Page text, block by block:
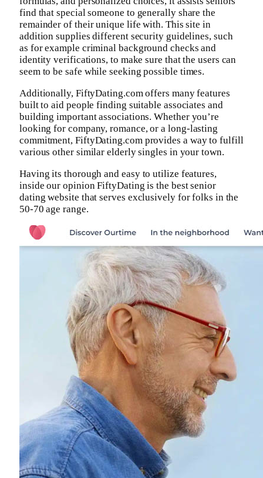
find that special someone to generally share the
remainder of their unique life with. This site in
addition supplies different security guidelines, such
as for example criminal background checks and
identity verifications, to make sure that the users can
seem to be safe while seeking possible times.
Additionally, FiftyDating.com offers many features
built to aid people finding suitable associates and
building important associations. Whether you’re
looking for company, romance, or a long-lasting
commitment, FiftyDating.com provides a way to fulfill
various other similar elderly singles in your town.
Having its thorough and easy to utilize features,
inside our opinion FiftyDating is the best senior
dating website that serves exclusively for folks in the
50-70 age range.